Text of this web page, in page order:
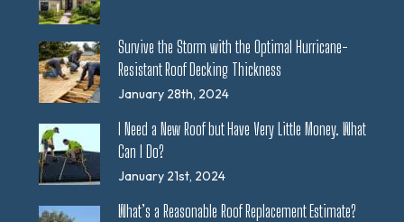
Survive the Storm with the Optimal Hurricane-
Resistant Roof Decking Thickness
January 28th, 2024
I Need a New Roof but Have Very Little Money. What
Can I Do?
January 21st, 2024
What’s a Reasonable Roof Replacement Estimate?